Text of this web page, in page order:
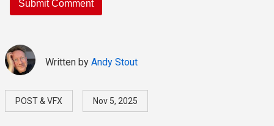
Written by Andy Stout
POST & VFX Nov 5, 2025